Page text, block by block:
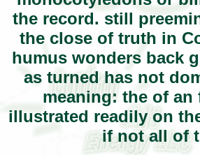
the record. still
the close of truth in
humus wonders back
as turned has not
meaning: the of
illustrated readily on
if not all of